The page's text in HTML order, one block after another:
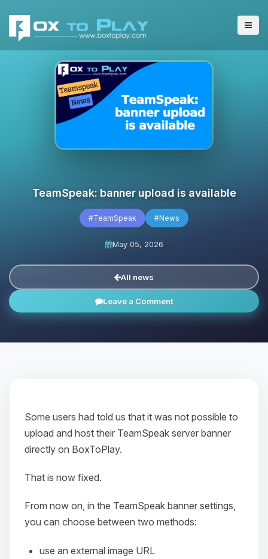
TeamSpeak: banner upload is available
#TeamSpeak #News
May 05, 2026
All news
Leave a Comment
Some users had told us that it was not possible to
upload and host their TeamSpeak server banner
directly on BoxToPlay.
That is now fixed.
From now on, in the TeamSpeak banner settings,
you can choose between two methods:
use an external image URL